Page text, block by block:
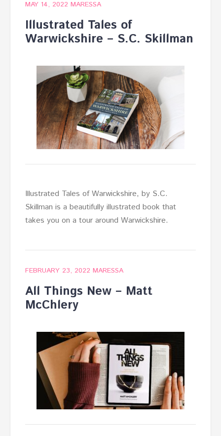
MAY 14, 2022 MARESSA
Illustrated Tales of
Warwickshire – S.C. Skillman
Illustrated Tales of Warwickshire, by S.C.
Skillman is a beautifully illustrated book that
takes you on a tour around Warwickshire.
FEBRUARY 23, 2022 MARESSA
All Things New – Matt
McChlery